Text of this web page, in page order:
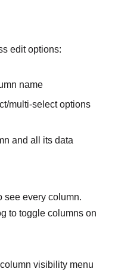
edit options:
name
multi-select options
and all its data
see every column.
to toggle columns on
visibility menu